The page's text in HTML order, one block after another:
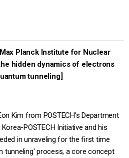
Max Planck Institute for Nuclear
hidden dynamics of electrons
tunneling]
Kim from POSTECH's Department
POSTECH Initiative and his
in unraveling for the first time
tunneling' process, a core concept